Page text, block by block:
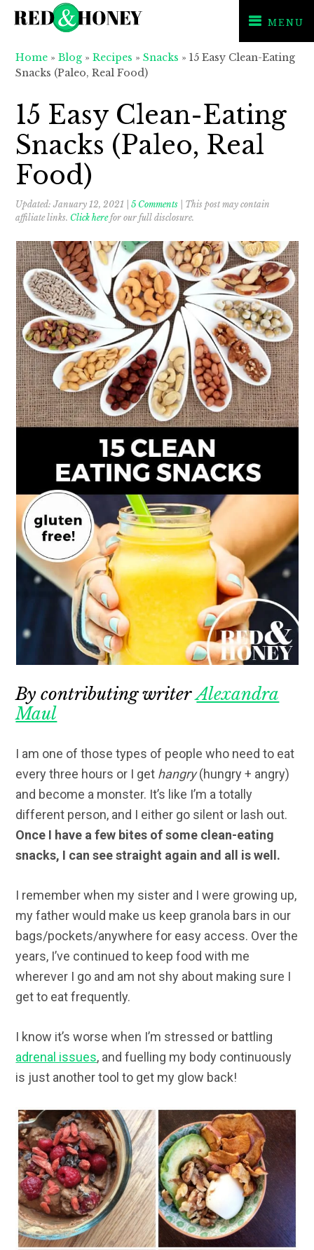
navigation
content
sidebar
MENU
Home »Blog »Recipes »Snacks »15 Easy Clean-Eating
Snacks (Paleo, Real Food)
15 Easy Clean-Eating
Snacks (Paleo, Real
Food)
Updated:January 12, 2021 |5 Comments | This post may contain
affiliate links. Click herefor our full disclosure.
By contributing writerAlexandra
Maul
I am one of those types of people who need to eat
every three hours or I get hangry(hungry + angry)
and become a monster. It’s like I’m a totally
different person, and I either go silent or lash out.
Once I have a few bites of some clean-eating
snacks, I can see straight again and all is well.
I remember when my sister and I were growing up,
my father would make us keep granola bars in our
bags/pockets/anywhere for easy access. Over the
years, I’ve continued to keep food with me
wherever I go and am not shy about making sure I
get to eat frequently.
I know it’s worse when I’m stressed or battling
adrenal issues, and fuelling my body continuously
is just another tool to get my glow back!